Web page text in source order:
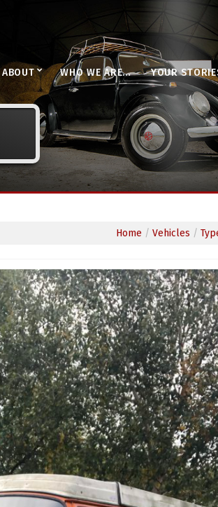
ABOUT WHO WE ARE… YOUR
Home / Vehicles /